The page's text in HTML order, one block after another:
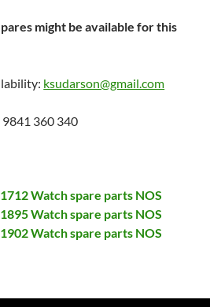
might be available for this
ksudarson@gmail.com
360 340
Watch spare parts NOS
Watch spare parts NOS
Watch spare parts NOS